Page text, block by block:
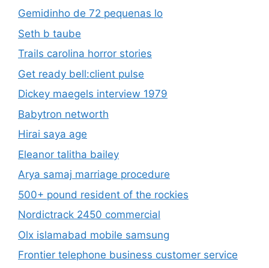
Gemidinho de 72 pequenas lo
Seth b taube
Trails carolina horror stories
Get ready bell:client pulse
Dickey maegels interview 1979
Babytron networth
Hirai saya age
Eleanor talitha bailey
Arya samaj marriage procedure
500+ pound resident of the rockies
Nordictrack 2450 commercial
Olx islamabad mobile samsung
Frontier telephone business customer service